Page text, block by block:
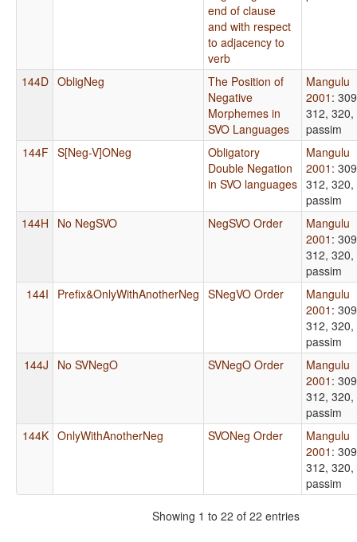
end of clause
and with respect
to adjacency to
verb
144D ObligNeg
The Position of
Negative
Morphemes in
SVO Languages
Mangulu
2001 :
312, 320,
passim
144F S[Neg-V]ONeg
Obligatory
Double Negation
in SVO languages
Mangulu
2001 :
312, 320,
passim
144H
No NegSVO NegSVO Order
Mangulu
2001 :
312, 320,
passim
144I
Prefix&OnlyWithAnotherNeg SNegVO Order
Mangulu
2001 :
312, 320,
passim
144J
No SVNegO SVNegO Order
Mangulu
2001 :
312, 320,
passim
144K OnlyWithAnotherNeg SVONeg Order
Mangulu
2001 :
312, 320,
passim
Showing 1 to 22 of 22 entries